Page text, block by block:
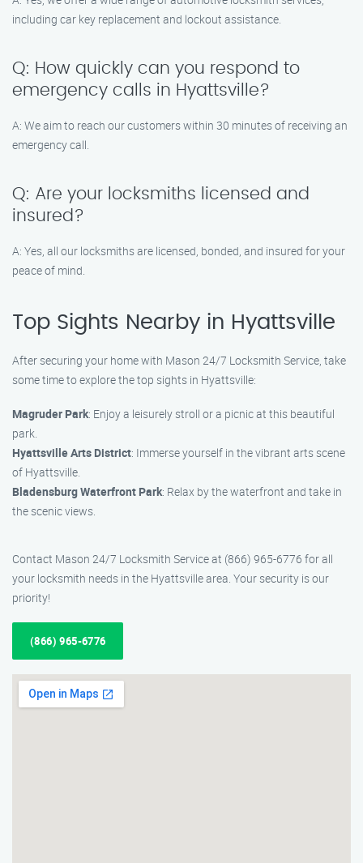
including car key replacement and lockout assistance.
Q: How quickly can you respond to
emergency calls in Hyattsville?
A: We aim to reach our customers within 30 minutes of receiving an
emergency call.
Q: Are your locksmiths licensed and
insured?
A: Yes, all our locksmiths are licensed, bonded, and insured for your
peace of mind.
Top Sights Nearby in Hyattsville
After securing your home with Mason 24/7 Locksmith Service, take
some time to explore the top sights in Hyattsville:
Magruder Park: Enjoy a leisurely stroll or a picnic at this beautiful
park.
Hyattsville Arts District: Immerse yourself in the vibrant arts scene
of Hyattsville.
Bladensburg Waterfront Park: Relax by the waterfront and take in
the scenic views.
Contact Mason 24/7 Locksmith Service at (866) 965-6776 for all
your locksmith needs in the Hyattsville area. Your security is our
priority!
(866) 965-6776